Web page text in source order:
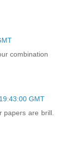
combination
GMT
papers are brill.